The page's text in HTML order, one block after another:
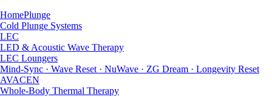
HomePlunge
Cold Plunge Systems
LEC
LED & Acoustic Wave Therapy
LEC Loungers
Mind-Sync · Wave Reset · NuWave · ZG Dream · Longevity Reset
AVACEN
Whole-Body Thermal Therapy